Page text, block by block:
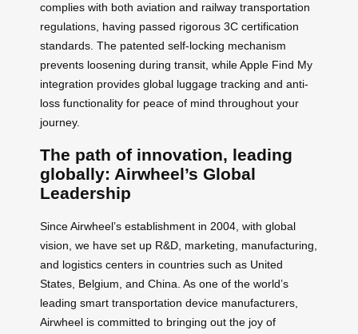
complies with both aviation and railway transportation
regulations, having passed rigorous 3C certification
standards. The patented self-locking mechanism
prevents loosening during transit, while Apple Find My
integration provides global luggage tracking and anti-
loss functionality for peace of mind throughout your
journey.
The path of innovation, leading
globally: Airwheel’s Global
Leadership
Since Airwheel’s establishment in 2004, with global
vision, we have set up R&D, marketing, manufacturing,
and logistics centers in countries such as United
States, Belgium, and China. As one of the world’s
leading smart transportation device manufacturers,
Airwheel is committed to bringing out the joy of